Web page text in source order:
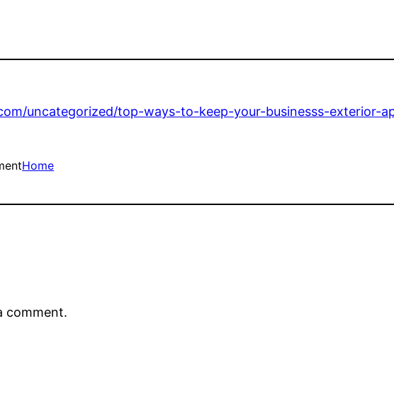
uncategorized/top-ways-to-keep-your-businesss-exterior-
Home
comment.